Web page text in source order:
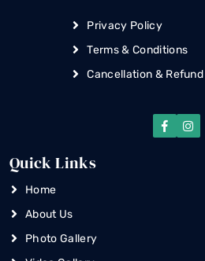
Privacy Policy
Terms & Conditions
Cancellation &
Quick Links
Home
About Us
Photo Gallery